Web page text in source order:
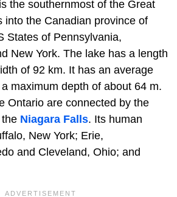
the southernmost of the Great
into the Canadian province of
States of Pennsylvania,
New York. The lake has a length
of 92 km. It has an average
maximum depth of about 64 m.
Ontario are connected by the
Niagara Falls. Its human
New York; Erie,
and Cleveland, Ohio; and